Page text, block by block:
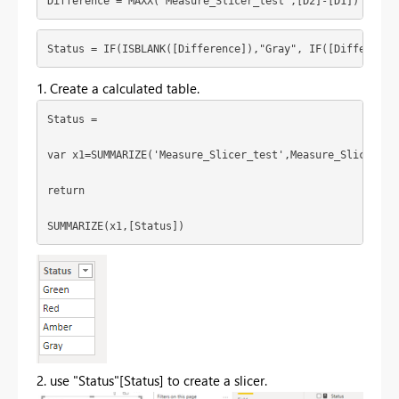
Status = IF(ISBLANK([Difference]),"Gray",
1. Create a calculated table.
Status =
var
return
SUMMARIZE(x1,[Status])
2. use "Status"[Status] to create a slicer.